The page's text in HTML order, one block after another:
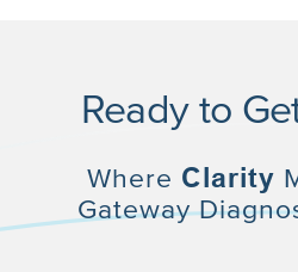
Ready to
Where Clarity
Gateway